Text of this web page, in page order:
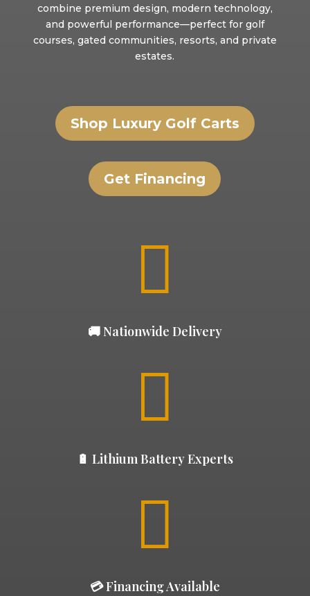
combine premium design, modern technology,
and powerful performance—perfect for golf
courses, gated communities, resorts, and private
estates.
Shop Luxury Golf Carts
Get Financing

🚚 Nationwide Delivery

🔋 Lithium Battery Experts

💳 Financing Available